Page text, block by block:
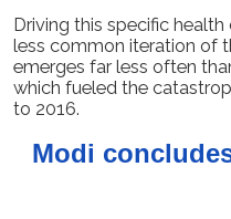
Driving this specific
less common iteration of
emerges far less often
which fueled the
to 2016.
Modi